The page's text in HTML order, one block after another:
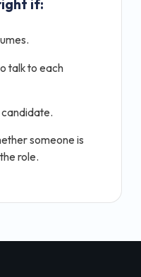
if:
talk to each
someone is
role.